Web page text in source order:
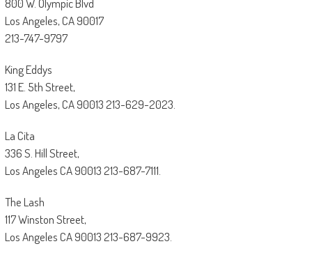
800 W. Olympic Blvd
Los Angeles, CA 90017
213-747-9797
King Eddys
131 E. 5th Street,
Los Angeles, CA 90013 213-629-2023.
La Cita
336 S. Hill Street,
Los Angeles CA 90013 213-687-7111.
The Lash
117 Winston Street,
Los Angeles CA 90013 213-687-9923.